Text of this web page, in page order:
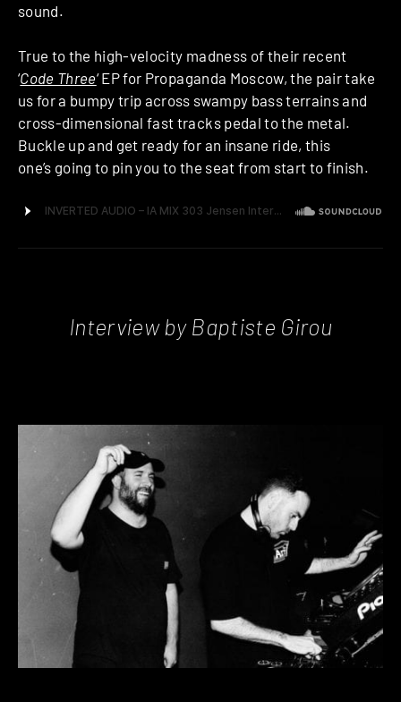
sound.
True to the high-velocity madness of their recent
‘Code Three‘ EP for Propaganda Moscow, the pair take
us for a bumpy trip across swampy bass terrains and
cross-dimensional fast tracks pedal to the metal.
Buckle up and get ready for an insane ride, this
one’s going to pin you to the seat from start to finish.
Interview by Baptiste Girou